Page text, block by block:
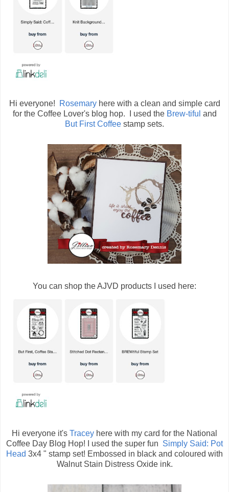
Hi everyone! Rosemaryhere with a clean and simple card
for the Coffee Lover's blog hop. I used the Brew-tiful and
But First Coffee stamp sets.
You can shop the AJVD products I used here:
Hi everyone it's Tracey here with my card for the National
Coffee Day Blog Hop! I used the super fun Simply Said: Pot
Head 3x4 " stamp set! Embossed in black and coloured with
Walnut Stain Distress Oxide ink.